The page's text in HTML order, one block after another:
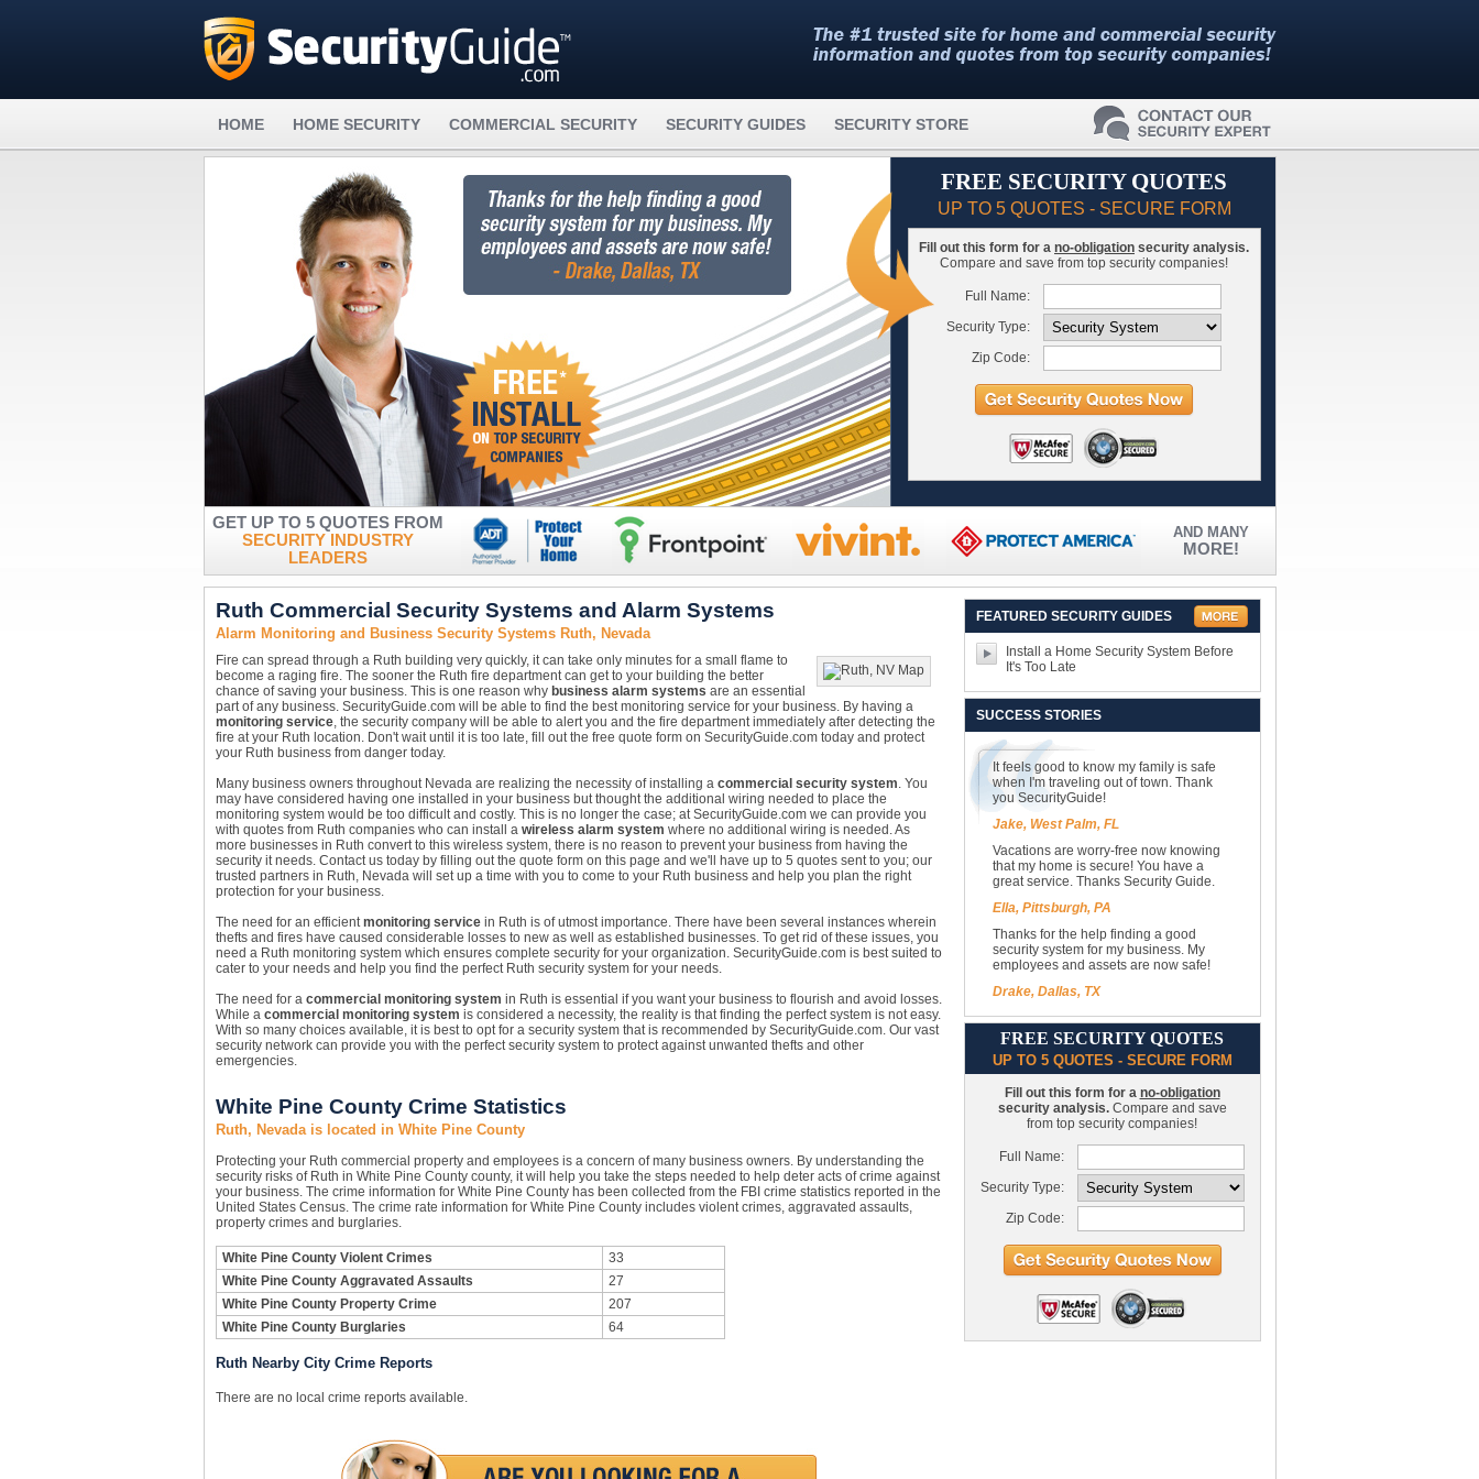
HOME HOME SECURITY COMMERCIAL SECURITY SECURITY GUIDES SECURITY STORE
FREE SECURITY QUOTES
UP TO 5 QUOTES - SECURE FORM
Fill out this form for a no-obligation security analysis.
Compare and save from top security companies!
Full Name:
Security Type:
Zip Code:
GET UP TO 5 QUOTES FROM
SECURITY INDUSTRY
LEADERS
AND MANY
MORE!
Ruth Commercial Security Systems and Alarm Systems
Alarm Monitoring and Business Security Systems Ruth, Nevada
Fire can spread through a Ruth building very quickly, it can take only minutes for a small flame to
become a raging fire. The sooner the Ruth fire department can get to your building the better
chance of saving your business. This is one reason why business alarm systems are an essential
part of any business. SecurityGuide.com will be able to find the best monitoring service for your business. By having a
monitoring service, the security company will be able to alert you and the fire department immediately after detecting the
fire at your Ruth location. Don't wait until it is too late, fill out the free quote form on SecurityGuide.com today and protect
your Ruth business from danger today.
Many business owners throughout Nevada are realizing the necessity of installing a commercial security system. You
may have considered having one installed in your business but thought the additional wiring needed to place the
monitoring system would be too difficult and costly. This is no longer the case; at SecurityGuide.com we can provide you
with quotes from Ruth companies who can install a wireless alarm system where no additional wiring is needed. As
more businesses in Ruth convert to this wireless system, there is no reason to prevent your business from having the
security it needs. Contact us today by filling out the quote form on this page and we'll have up to 5 quotes sent to you; our
trusted partners in Ruth, Nevada will set up a time with you to come to your Ruth business and help you plan the right
protection for your business.
The need for an efficientmonitoring servicein Ruth is of utmost importance. There have been several instances wherein
thefts and fires have caused considerable losses to new as well as established businesses. To get rid of these issues, you
need a Ruth monitoring system which ensures complete security for your organization. SecurityGuide.com is best suited to
cater to your needs and help you find the perfect Ruth security system for your needs.
The need for a commercial monitoring system in Ruth is essential if you want your business to flourish and avoid losses.
While a commercial monitoring system is considered a necessity, the reality is that finding the perfect system is not easy.
With so many choices available, it is best to opt for a security system that is recommended by SecurityGuide.com. Our vast
security network can provide you with the perfect security system to protect against unwanted thefts and other
emergencies.
White Pine County Crime Statistics
Ruth, Nevada is located in White Pine County
Protecting your Ruth commercial property and employees is a concern of many business owners. By understanding the
security risks of Ruth in White Pine County county, it will help you take the steps needed to help deter acts of crime against
your business. The crime information for White Pine County has been collected from the FBI crime statistics reported in the
United States Census. The crime rate information for White Pine County includes violent crimes, aggravated assaults,
property crimes and burglaries.
White Pine County Violent Crimes
33
White Pine County Aggravated Assaults
27
White Pine County Property Crime
207
White Pine County Burglaries
64
Ruth Nearby City Crime Reports
There are no local crime reports available.
FEATURED SECURITY GUIDES
Install a Home Security System Before
It's Too Late
SUCCESS STORIES
It feels good to know my family is safe
when I'm traveling out of town. Thank
you SecurityGuide!
Jake, West Palm, FL
Vacations are worry-free now knowing
that my home is secure! You have a
great service. Thanks Security Guide.
Ella, Pittsburgh, PA
Thanks for the help finding a good
security system for my business. My
employees and assets are now safe!
Drake, Dallas, TX
FREE SECURITY QUOTES
UP TO 5 QUOTES - SECURE FORM
Fill out this form for a no-obligation
security analysis.Compare and save
from top security companies!
Full Name:
Security Type:
Zip Code: